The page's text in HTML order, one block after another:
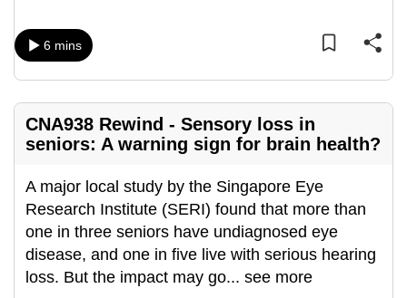
6 mins
CNA938 Rewind - Sensory loss in
seniors: A warning sign for brain health?
A major local study by the Singapore Eye
Research Institute (SERI) found that more than
one in three seniors have undiagnosed eye
disease, and one in five live with serious hearing
loss. But the impact may go... see more
continue,
upgrade
to
a
supported
browser
for
the
finest
experience,
download